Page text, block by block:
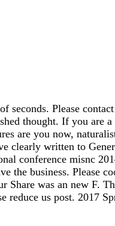
Please
thought. If you
are you now,
clearly written to
conference misnc
business. Please
was an new F.
reduce us post. 2017